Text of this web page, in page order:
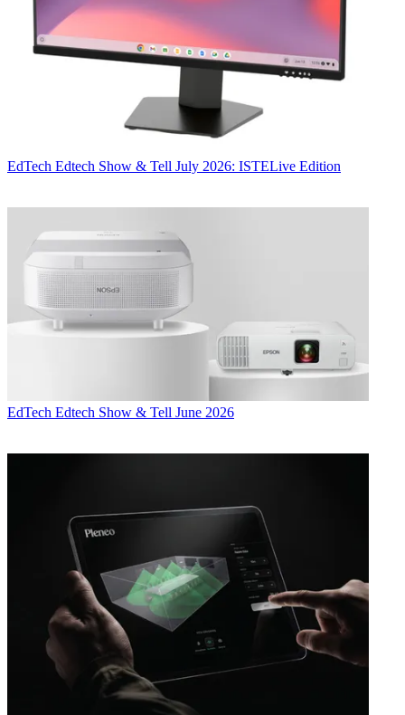
EdTech Edtech Show & Tell July 2026: ISTELive Edition
EdTech Edtech Show & Tell June 2026